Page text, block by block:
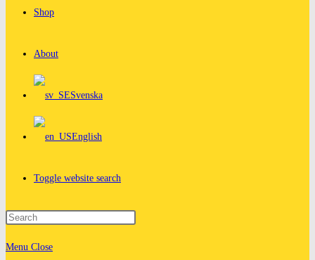
Shop
About
Svenska
English
Toggle website search
Menu Close